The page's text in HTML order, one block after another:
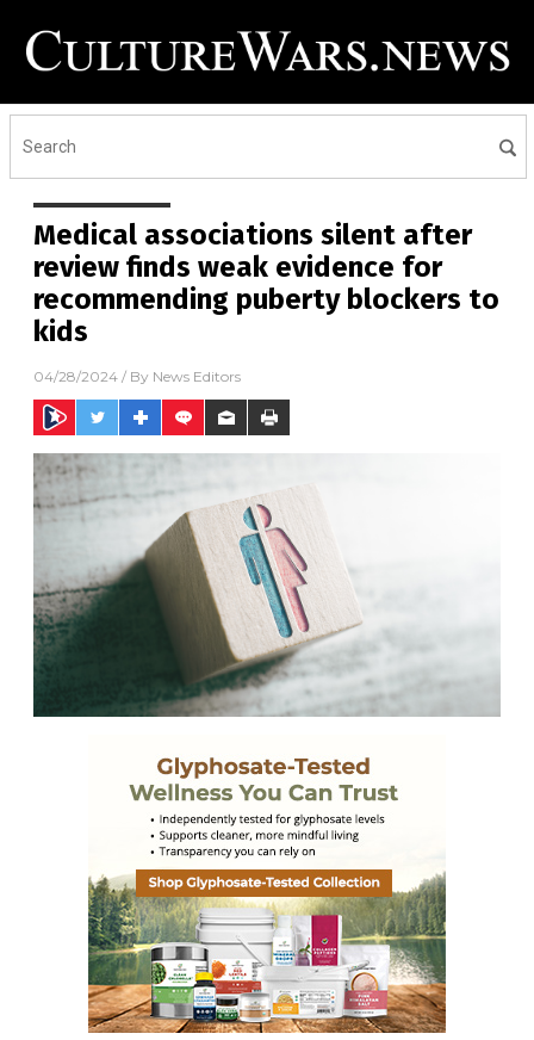
Medical associations silent after
review finds weak evidence for
recommending puberty blockers to
kids
04/28/2024 / By News Editors